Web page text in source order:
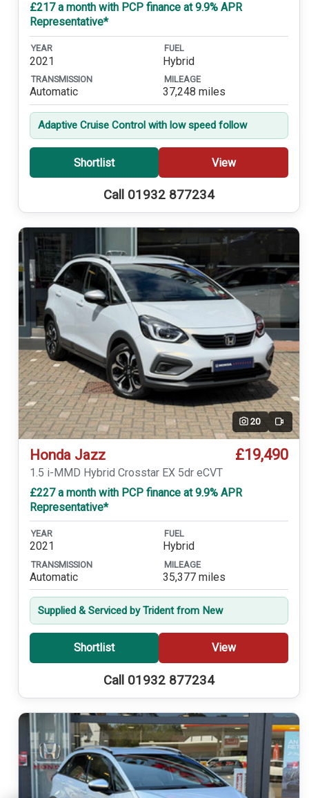
£217 a month with PCP finance at 9.9% APR
Representative*
YEAR
2021
FUEL
Hybrid
TRANSMISSION
Automatic
MILEAGE
37,248 miles
Adaptive Cruise Control with low speed follow
Shortlist View
Call 01932 877234
20 Video
Honda Jazz £19,490
1.5 i-MMD Hybrid Crosstar EX 5dr eCVT
£227 a month with PCP finance at 9.9% APR
Representative*
YEAR
2021
FUEL
Hybrid
TRANSMISSION
Automatic
MILEAGE
35,377 miles
Supplied & Serviced by Trident from New
Shortlist View
Call 01932 877234